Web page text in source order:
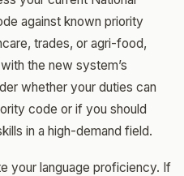
against known priority
trades, or agri-food,
the new system’s
whether your duties can
code or if you should
in a high-demand field.
your language proficiency. If